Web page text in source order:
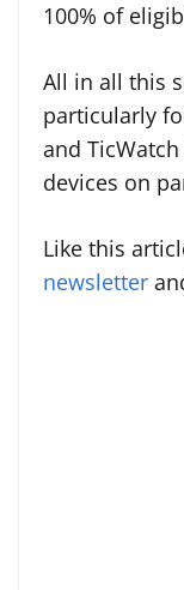
100% of
All in all this
particularly
and
devices on
Like this
newsletter